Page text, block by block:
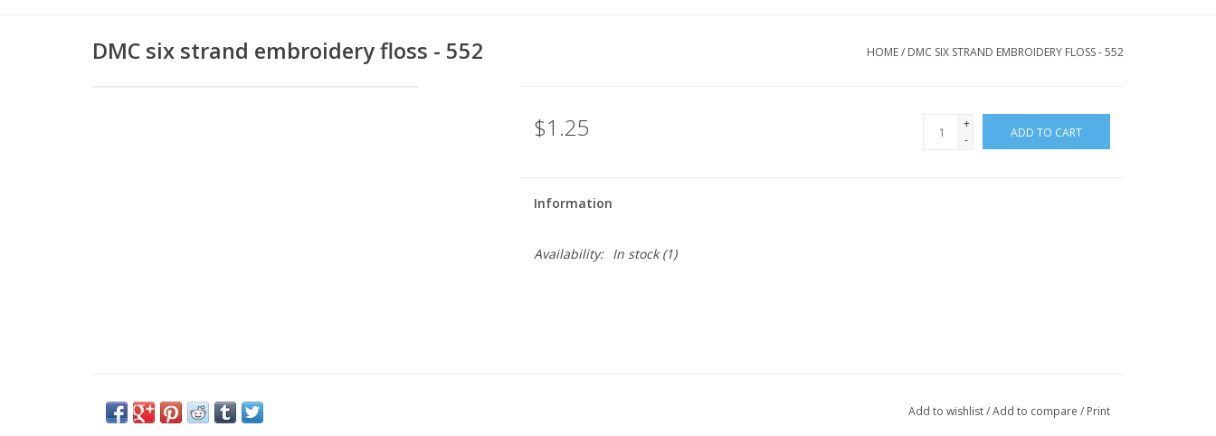
DMC six strand embroidery floss - 552 HOME/ DMC SIX STRAND EMBROIDERY FLOSS - 552
$1.25
+
-
ADD TO CART
Information
Availability: In stock(1)
Add to wishlist/Add to compare / Print